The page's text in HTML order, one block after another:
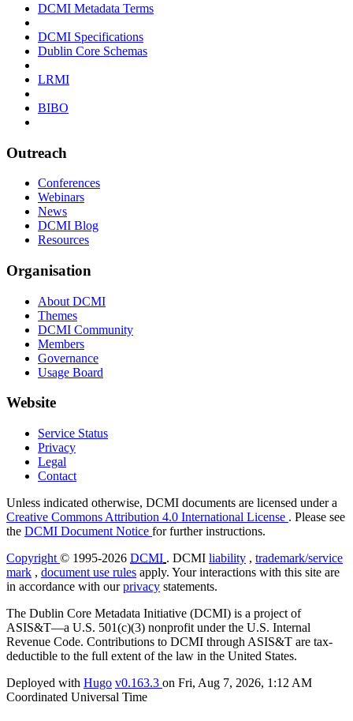
DCMI Metadata Terms
DCMI Specifications
Dublin Core Schemas
LRMI
BIBO
Outreach
Conferences
Webinars
News
DCMI Blog
Resources
Organisation
About DCMI
Themes
DCMI Community
Members
Governance
Usage Board
Website
Service Status
Privacy
Legal
Contact
Unless indicated otherwise, DCMI documents are licensed under a
Creative Commons Attribution 4.0 International License . Please see
the DCMI Document Notice for further instructions.
Copyright © 1995-2026 DCMI . DCMI liability , trademark/service
mark , document use rules apply. Your interactions with this site are
in accordance with ourprivacy statements.
The Dublin Core Metadata Initiative (DCMI) is a project of
ASIS&T—a U.S. 501(c)(3) nonprofit under the U.S. Internal
Revenue Code. Contributions to DCMI through ASIS&T are tax-
deductible to the full extent of the law in the United States.
Deployed with Hugo v0.163.3 on